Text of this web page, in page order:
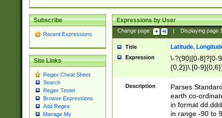
Subscribe
Recent Expressions
Site Links
Regex Cheat Sheet
Search
Regex Tester
Browse Expressions
Add Regex
Manage My
Expressions by User
Change page: Displaying page
Title Latitude,
Expression
\-?(90|[0-8]?[0-
{0,2})\.[0-
Description
Parses
earth co-
in format
in range -90 to